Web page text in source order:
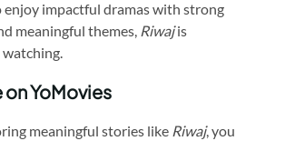
enjoy impactful dramas with strong
meaningful themes, Riwajis
YoMovies
meaningful stories like Riwaj, you